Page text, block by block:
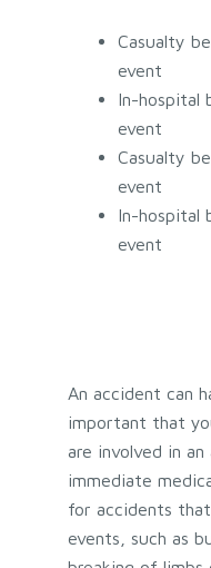
Casualty
event
In-hospital
event
Casualty
event
In-hospital
event
An accident can
important that
are involved in
immediate
for accidents
events, such as